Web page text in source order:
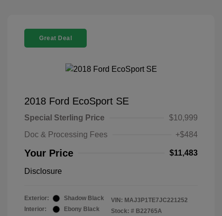
Great Deal
2018 Ford EcoSport SE
Special Sterling Price
$10,999
Doc & Processing Fees
+$484
Your Price $11,483
Disclosure
Exterior:
Shadow Black
Interior:
Ebony Black
VIN: MAJ3P1TE7JC221252
Stock: # B22765A